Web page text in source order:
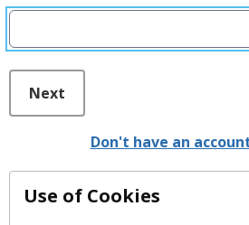
Next
Don't have an
Use of Cookies